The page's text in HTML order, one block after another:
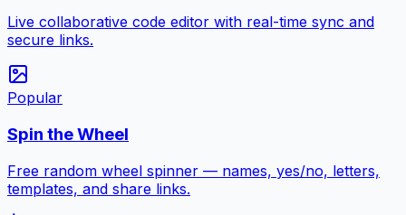
Live collaborative code editor with real-time sync and
secure links.
Popular
Spin the Wheel
Free random wheel spinner — names, yes/no, letters,
templates, and share links.